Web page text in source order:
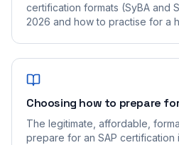
certification formats (SyBA and
2026 and how to practise for a
Choosing how to prepare
The legitimate, affordable,
prepare for an SAP